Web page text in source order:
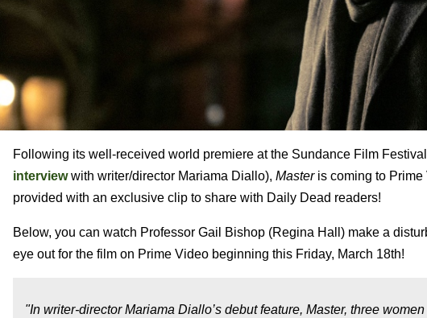
Following its well-received world premiere at the Sundance Film
interviewwith writer/director Mariama Diallo), Masteris coming to Prime
provided with an exclusive clip to share with Daily Dead readers!
Below, you can watch Professor Gail Bishop (Regina Hall) make a
eye out for the film on Prime Video beginning this Friday, March 18th!
"In writer-director Mariama Diallo’s debut feature, Master, three